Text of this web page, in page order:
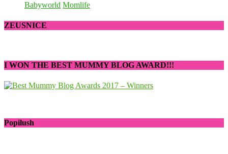
Babyworld Momlife
ZEUSNICE
I WON THE BEST MUMMY BLOG AWARD!!!
Popilush